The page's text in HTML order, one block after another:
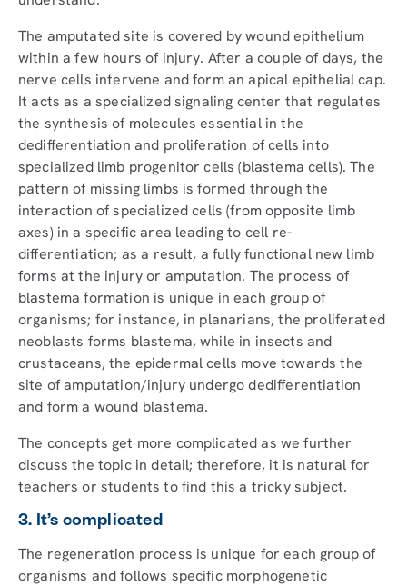
The amputated site is covered by wound epithelium
within a few hours of injury. After a couple of days, the
nerve cells intervene and form an apical epithelial cap.
It acts as a specialized signaling center that regulates
the synthesis of molecules essential in the
dedifferentiation and proliferation of cells into
specialized limb progenitor cells (blastema cells). The
pattern of missing limbs is formed through the
interaction of specialized cells (from opposite limb
axes) in a specific area leading to cell re-
differentiation; as a result, a fully functional new limb
forms at the injury or amputation. The process of
blastema formation is unique in each group of
organisms; for instance, in planarians, the proliferated
neoblasts forms blastema, while in insects and
crustaceans, the epidermal cells move towards the
site of amputation/injury undergo dedifferentiation
and form a wound blastema.
The concepts get more complicated as we further
discuss the topic in detail; therefore, it is natural for
teachers or students to find this a tricky subject.
3. It’s complicated
The regeneration process is unique for each group of
organisms and follows specific morphogenetic